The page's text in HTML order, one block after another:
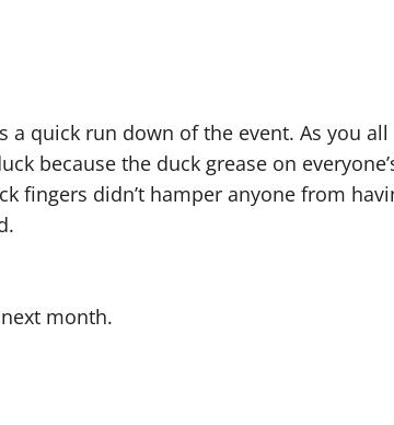
a quick run down of the event. As you
because the duck grease on
fingers didn’t hamper anyone from
month.